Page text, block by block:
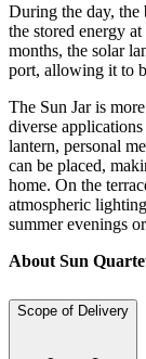
During the day, the
the stored energy
months, the solar
port, allowing it to
The Sun Jar is
diverse
lantern, personal
can be placed,
home. On the
atmospheric
summer evenings
About Sun
Scope of Delivery